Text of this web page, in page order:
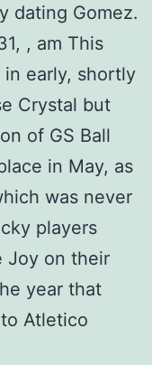
dating Gomez.
, am This
in early, shortly
Crystal but
of GS Ball
in May, as
was never
players
Joy on their
year that
Atletico